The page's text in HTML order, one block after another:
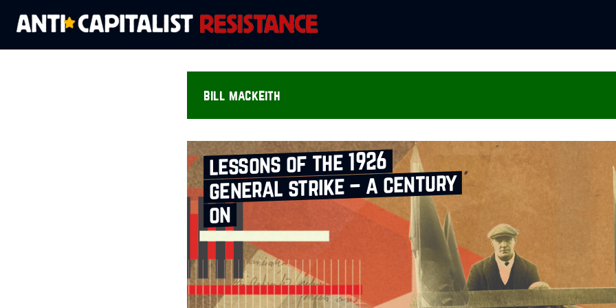
bill mackeith
lessons of the 1926
general strike – a century
on